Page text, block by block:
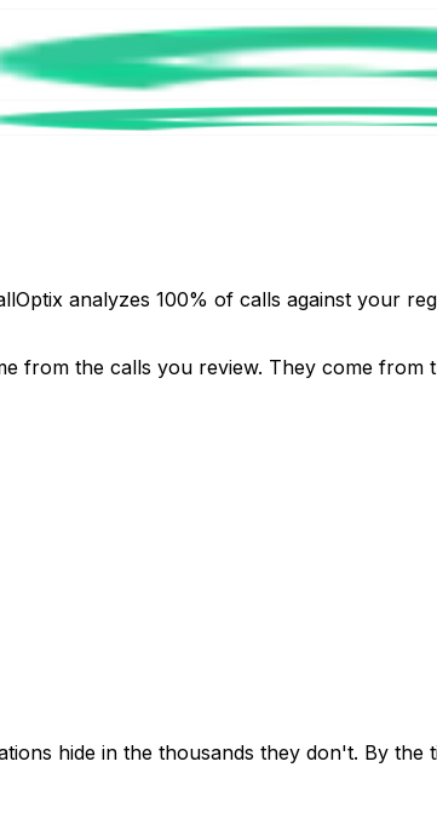
analyzes 100% of calls against your
from the calls you review. They come
hide in the thousands they don't. By